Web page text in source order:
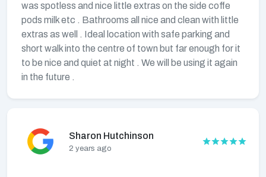
was spotless and nice little extras on the side coffe
pods milk etc . Bathrooms all nice and clean with little
extras as well . Ideal location with safe parking and
short walk into the centre of town but far enough for it
to be nice and quiet at night . We will be using it again
in the future .
Sharon Hutchinson
2 years ago